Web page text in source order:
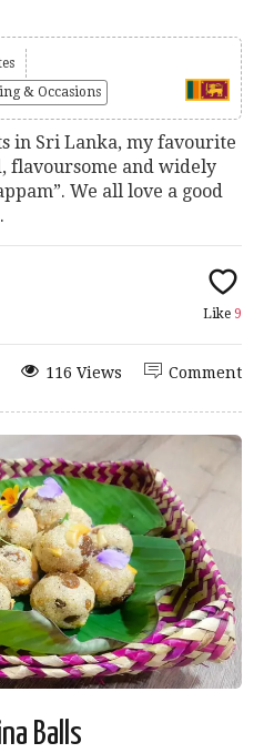
& Occasions
in Sri Lanka, my favourite
flavoursome and widely
We all love a good
Like 9
Comment
116 Views
Balls